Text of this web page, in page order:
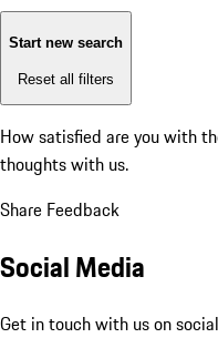
Start new search
Reset all filters
How satisfied are you with
thoughts with us.
Share Feedback
Social Media
Get in touch with us on